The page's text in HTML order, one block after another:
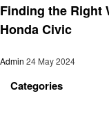
Finding the Right
Honda Civic
Admin 24 May 2024
Categories